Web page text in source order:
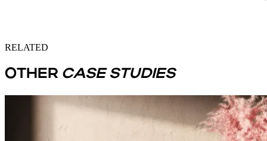
RELATED
OTHER CASE STUDIES